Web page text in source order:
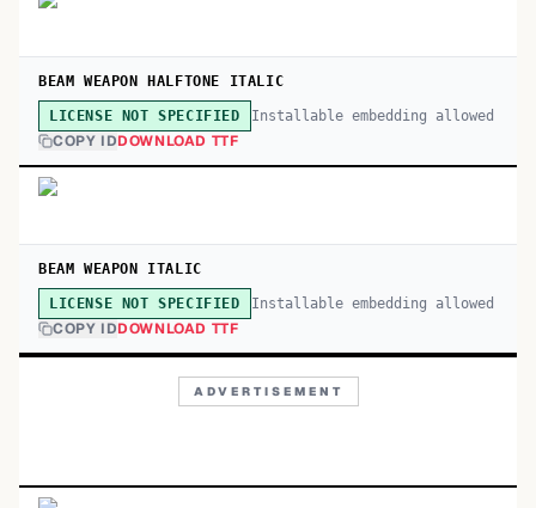
BEAM WEAPON HALFTONE ITALIC
LICENSE NOT SPECIFIED Installable embedding allowed
COPY IDDOWNLOAD TTF
BEAM WEAPON ITALIC
LICENSE NOT SPECIFIED Installable embedding allowed
COPY IDDOWNLOAD TTF
ADVERTISEMENT